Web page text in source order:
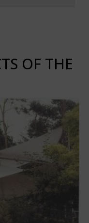
OF THE